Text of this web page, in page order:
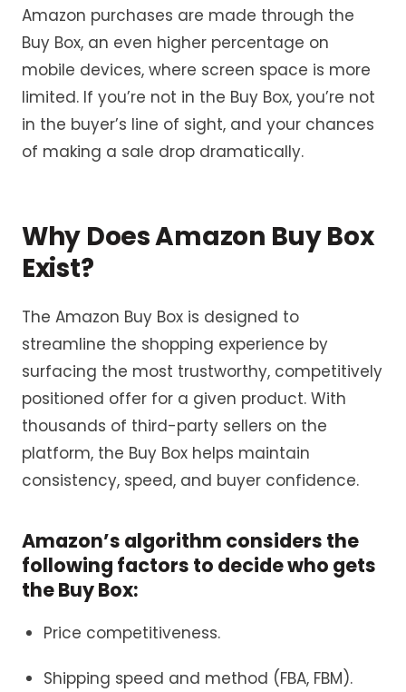
Amazon purchases are made through the
Buy Box, an even higher percentage on
mobile devices, where screen space is more
limited. If you’re not in the Buy Box, you’re not
in the buyer’s line of sight, and your chances
of making a sale drop dramatically.
Why Does Amazon Buy Box
Exist?
The Amazon Buy Box is designed to
streamline the shopping experience by
surfacing the most trustworthy, competitively
positioned offer for a given product. With
thousands of third-party sellers on the
platform, the Buy Box helps maintain
consistency, speed, and buyer confidence.
Amazon’s algorithm considers the
following factors to decide who gets
the Buy Box:
Price competitiveness.
Shipping speed and method (FBA, FBM).